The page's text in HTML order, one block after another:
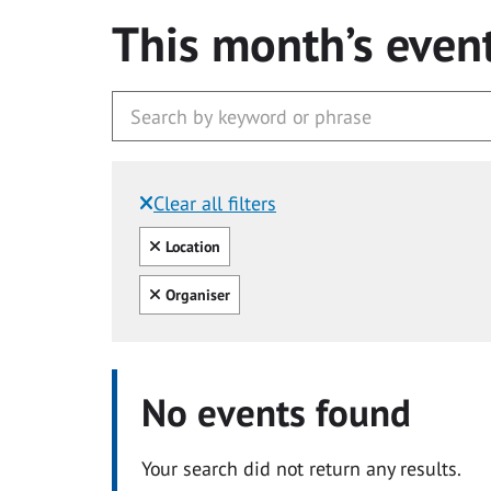
This month’s
Clear all filters
Filtered by:
Clear all
Location
Clear all
Organiser
No events found
Your search did not return any results.